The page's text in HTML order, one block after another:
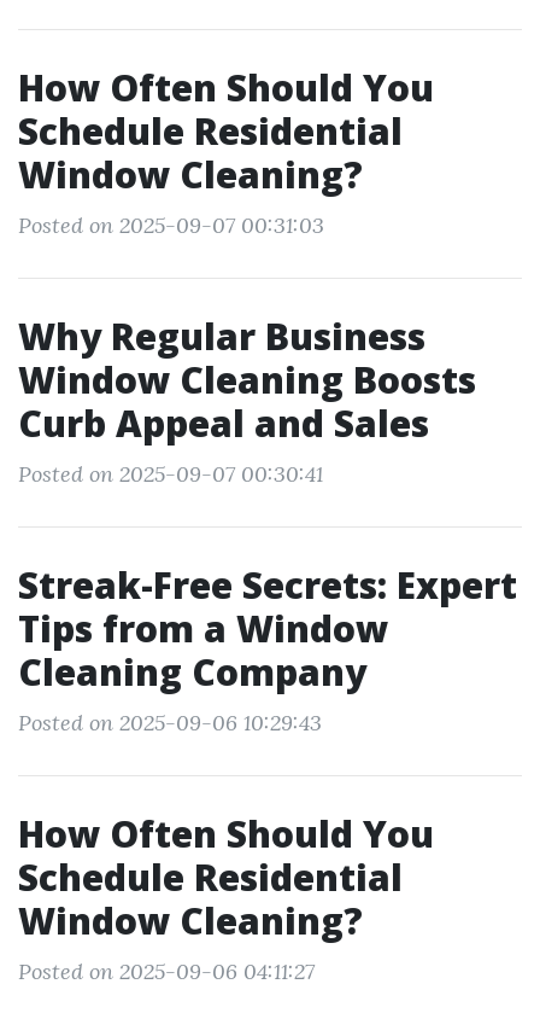
How Often Should You
Schedule Residential
Window Cleaning?
Posted on 2025-09-07 00:31:03
Why Regular Business
Window Cleaning Boosts
Curb Appeal and Sales
Posted on 2025-09-07 00:30:41
Streak-Free Secrets: Expert
Tips from a Window
Cleaning Company
Posted on 2025-09-06 10:29:43
How Often Should You
Schedule Residential
Window Cleaning?
Posted on 2025-09-06 04:11:27